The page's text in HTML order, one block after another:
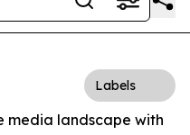
Labels
media landscape with